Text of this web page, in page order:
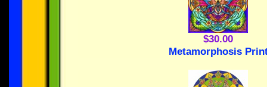
$30.00
Metamorphosis